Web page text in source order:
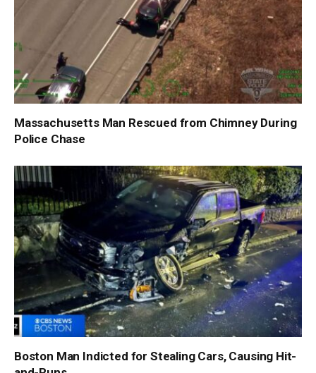
Massachusetts Man Rescued from Chimney During
Police Chase
Boston Man Indicted for Stealing Cars, Causing Hit-